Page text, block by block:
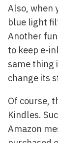
Also, when
blue light
Another
to keep e-
same thing
change its
Of course,
Kindles.
Amazon